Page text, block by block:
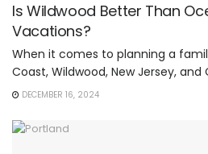
Is Wildwood Better Than
Vacations?
When it comes to planning a
Coast, Wildwood, New Jersey, and
DECEMBER 16, 2024